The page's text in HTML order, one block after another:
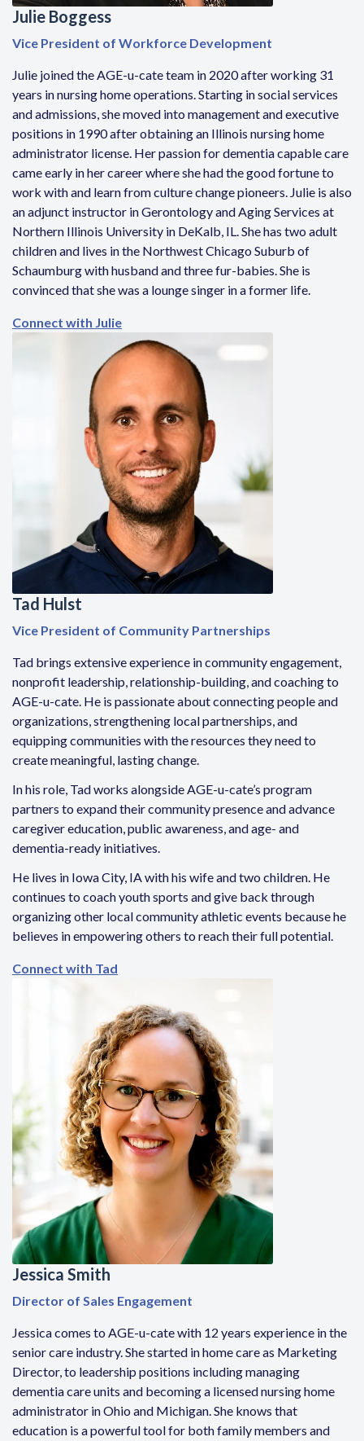
Julie Boggess
Vice President of Workforce Development
Julie joined the AGE-u-cate team in 2020 after working 31
years in nursing home operations. Starting in social services
and admissions, she moved into management and executive
positions in 1990 after obtaining an Illinois nursing home
administrator license. Her passion for dementia capable care
came early in her career where she had the good fortune to
work with and learn from culture change pioneers. Julie is also
an adjunct instructor in Gerontology and Aging Services at
Northern Illinois University in DeKalb, IL. She has two adult
children and lives in the Northwest Chicago Suburb of
Schaumburg with husband and three fur-babies. She is
convinced that she was a lounge singer in a former life.
Connect with Julie
Tad Hulst
Vice President of Community Partnerships
Tad brings extensive experience in community engagement,
nonprofit leadership, relationship-building, and coaching to
AGE-u-cate. He is passionate about connecting people and
organizations, strengthening local partnerships, and
equipping communities with the resources they need to
create meaningful, lasting change.
In his role, Tad works alongside AGE-u-cate’s program
partners to expand their community presence and advance
caregiver education, public awareness, and age- and
dementia-ready initiatives.
He lives in Iowa City, IA with his wife and two children. He
continues to coach youth sports and give back through
organizing other local community athletic events because he
believes in empowering others to reach their full potential.
Connect with Tad
Jessica Smith
Director of Sales Engagement
Jessica comes to AGE-u-cate with 12 years experience in the
senior care industry. She started in home care as Marketing
Director, to leadership positions including managing
dementia care units and becoming a licensed nursing home
administrator in Ohio and Michigan. She knows that
education is a powerful tool for both family members and